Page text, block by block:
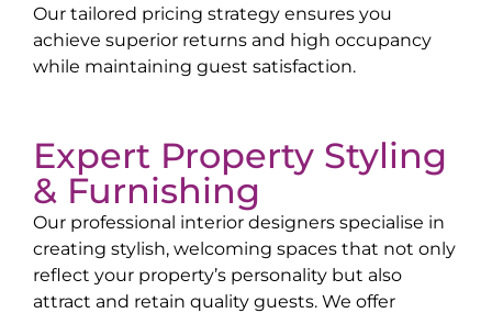
Our tailored pricing strategy ensures you
achieve superior returns and high occupancy
while maintaining guest satisfaction.
Expert Property Styling
& Furnishing
Our professional interior designers specialise in
creating stylish, welcoming spaces that not only
reflect your property’s personality but also
attract and retain quality guests. We offer